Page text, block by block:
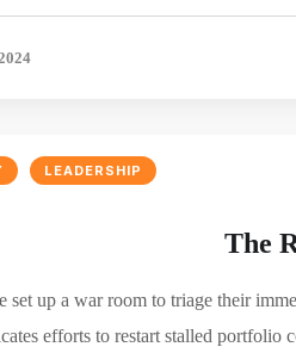
LEADERSHIP
The
set up a war room to triage their
efforts to restart stalled portfolio